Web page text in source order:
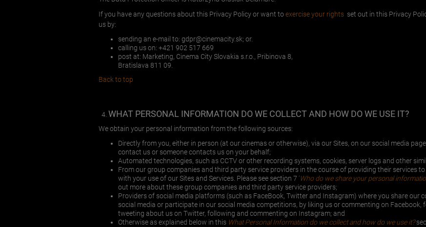
If you have any questions about this Privacy Policy or want to exercise your rights set out in this Privacy
us by:
sending an e-mail to: gdpr@cinemacity.sk; or.
calling us on: +421 902 517 669
post at: Marketing, Cinema City Slovakia s.r.o., Pribinova 8,
Bratislava 811 09.
Back to top
WHAT PERSONAL INFORMATION DO WE COLLECT AND HOW DO WE USE IT?
We obtain your personal information from the following sources:
Directly from you, either in person (at our cinemas or otherwise), via our Sites, on our social media
contact us or someone contacts us on your behalf;
Automated technologies, such as CCTV or other recording systems, cookies, server logs and other
From our group companies and third party service providers in the course of providing their services
with your use of our Sites and Services. Please see section 7 ‘Who do we share your personal
out more about these group companies and third party service providers;
Providers of social media platforms (such as FaceBook, Twitter and Instagram) where you share our
social media or participate in our social media competitions, by liking us or commenting on Facebook,
tweeting about us on Twitter, following and commenting on Instagram; and
Otherwise as explained below in this What Personal Information do we collect and how do we use it?